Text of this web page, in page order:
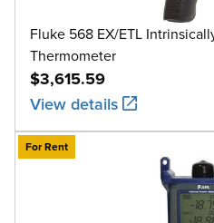
Fluke 568 EX/ETL
Thermometer
$3,615.59
View details
For Rent